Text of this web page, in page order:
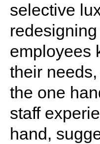
selective
employees
their
the one
staff
hand,